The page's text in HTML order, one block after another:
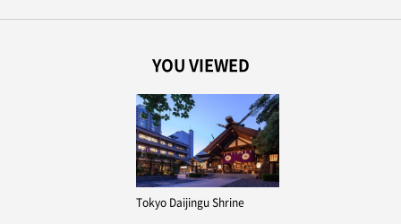
YOU VIEWED
Tokyo Daijingu Shrine